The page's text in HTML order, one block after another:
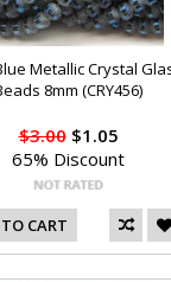
Metallic Crystal
8mm (CRY456)
$3.00$1.05
65% Discount
CART